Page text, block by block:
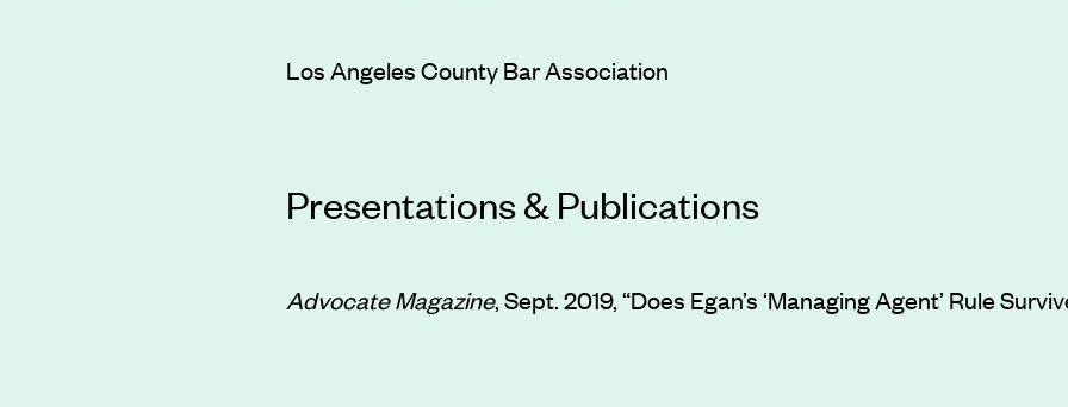
Los Angeles County Bar Association
Presentations & Publications
Advocate Magazine, Sept. 2019, “Does Egan’s ‘Managing Agent’ Rule